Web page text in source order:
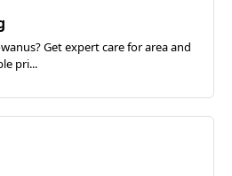
Get expert care for area and
pri...